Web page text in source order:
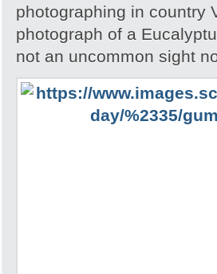
photographing in country
photograph of a
not an uncommon sight